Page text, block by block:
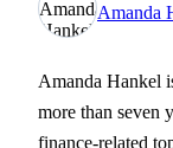
Amanda
Amanda Hankel
more than seven
finance-related